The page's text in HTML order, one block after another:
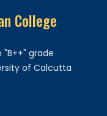
College
grade
of Calcutta